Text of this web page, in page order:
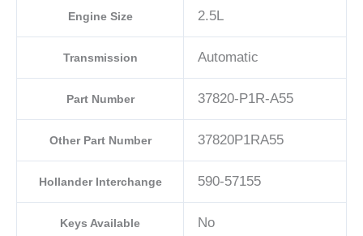
Engine Size 2.5L
Transmission Automatic
Part Number 37820-P1R-A55
Other Part Number 37820P1RA55
Hollander Interchange 590-57155
Keys Available No